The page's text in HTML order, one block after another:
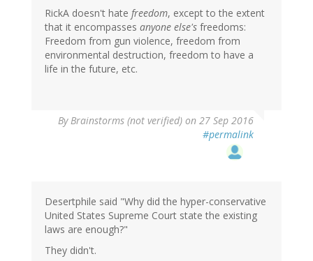
RickA doesn't hate freedom, except to the extent
that it encompasses anyone else's freedoms:
Freedom from gun violence, freedom from
environmental destruction, freedom to have a
life in the future, etc.
ByBrainstorms (not verified) on 27 Sep 2016
#permalink
Desertphile said "Why did the hyper-conservative
United States Supreme Court state the existing
laws are enough?"
They didn't.